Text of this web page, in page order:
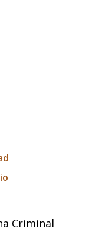
Criminal